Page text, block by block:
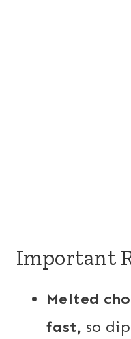
Important
Melted
fast, so